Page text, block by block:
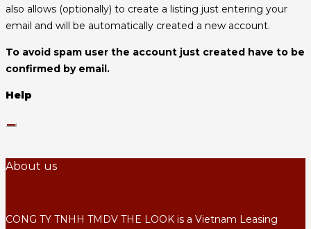
also allows (optionally) to create a listing just entering your
email and will be automatically created a new account.
To avoid spam user the account just created have to be
confirmed by email.
Help
About us
CONG TY TNHH TMDV THE LOOK is a Vietnam Leasing